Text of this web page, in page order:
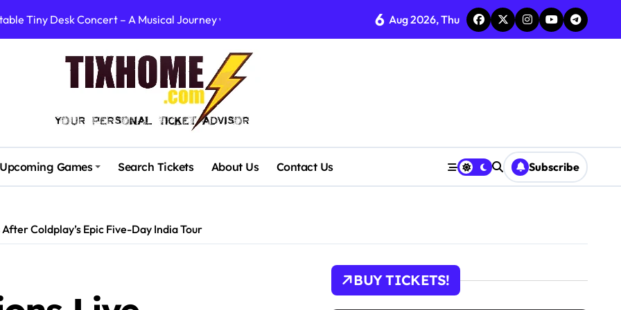
Tiny Desk Concert – A Musical Journey with NPR
Ignite Sold-Out Syracuse Concert with Epic Hits!
Pine Knob’s Epic ‘Smoke ‘Em If You Got ‘Em’ Concert!
Your Ultimate Guide to Live Music!
with Cutting-Edge Digital Frontman
Canceled This Wednesday – What You Need to Know!
6 Aug 2026, Thu
Upcoming Games Search Tickets About Us Contact Us Subscribe
Coldplay’s Epic Five-Day India Tour
BUY TICKETS!